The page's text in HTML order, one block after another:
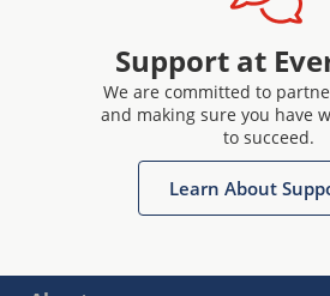
Support at
We are committed to
and making sure you have
to succeed.
Learn About